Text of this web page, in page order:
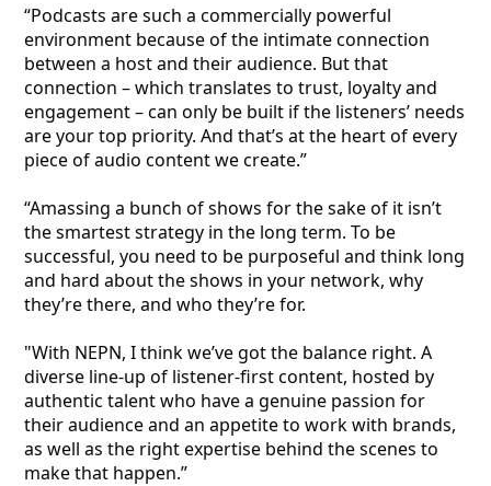
“Podcasts are such a commercially powerful
environment because of the intimate connection
between a host and their audience. But that
connection – which translates to trust, loyalty and
engagement – can only be built if the listeners’ needs
are your top priority. And that’s at the heart of every
piece of audio content we create.”
“Amassing a bunch of shows for the sake of it isn’t
the smartest strategy in the long term. To be
successful, you need to be purposeful and think long
and hard about the shows in your network, why
they’re there, and who they’re for.
"With NEPN, I think we’ve got the balance right. A
diverse line-up of listener-first content, hosted by
authentic talent who have a genuine passion for
their audience and an appetite to work with brands,
as well as the right expertise behind the scenes to
make that happen.”